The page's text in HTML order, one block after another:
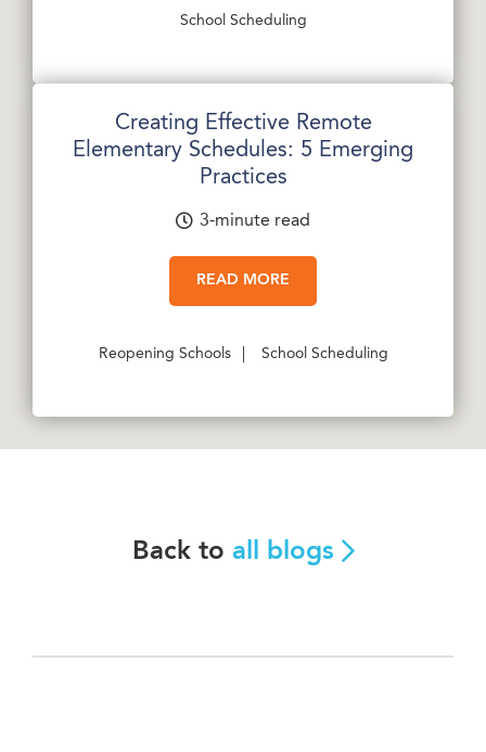
School Scheduling
Creating Effective Remote
Elementary Schedules: 5 Emerging
Practices
3-minute read
READ MORE
Reopening Schools School Scheduling
Back to all blogs